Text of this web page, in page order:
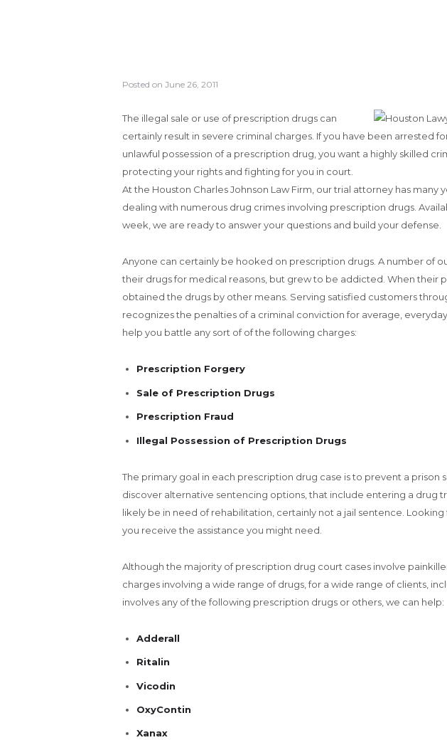
Posted on June 26, 2011
The illegal sale or use of prescription drugs can
certainly result in severe criminal charges. If you have been arrested
unlawful possession of a prescription drug, you want a highly skilled
protecting your rights and fighting for you in court.
At the Houston Charles Johnson Law Firm, our trial attorney has many
dealing with numerous drug crimes involving prescription drugs.
week, we are ready to answer your questions and build your defense.
Anyone can certainly be hooked on prescription drugs. A number of
their drugs for medical reasons, but grew to be addicted. When their
obtained the drugs by other means. Serving satisfied customers
recognizes the penalties of a criminal conviction for average,
help you battle any sort of of the following charges:
Prescription Forgery
Sale of Prescription Drugs
Prescription Fraud
Illegal Possession of Prescription Drugs
The primary goal in each prescription drug case is to prevent a prison
discover alternative sentencing options, that include entering a drug
likely be in need of rehabilitation, certainly not a jail sentence.
you receive the assistance you might need.
Although the majority of prescription drug court cases involve
charges involving a wide range of drugs, for a wide range of clients,
involves any of the following prescription drugs or others, we can help:
Adderall
Ritalin
Vicodin
OxyContin
Xanax